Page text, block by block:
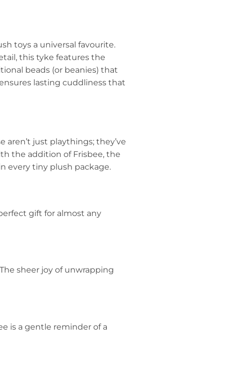
toys a universal favourite.
this tyke features the
beads (or beanies) that
lasting cuddliness that
aren’t just playthings; they’ve
the addition of Frisbee, the
every tiny plush package.
gift for almost any
sheer joy of unwrapping
is a gentle reminder of a